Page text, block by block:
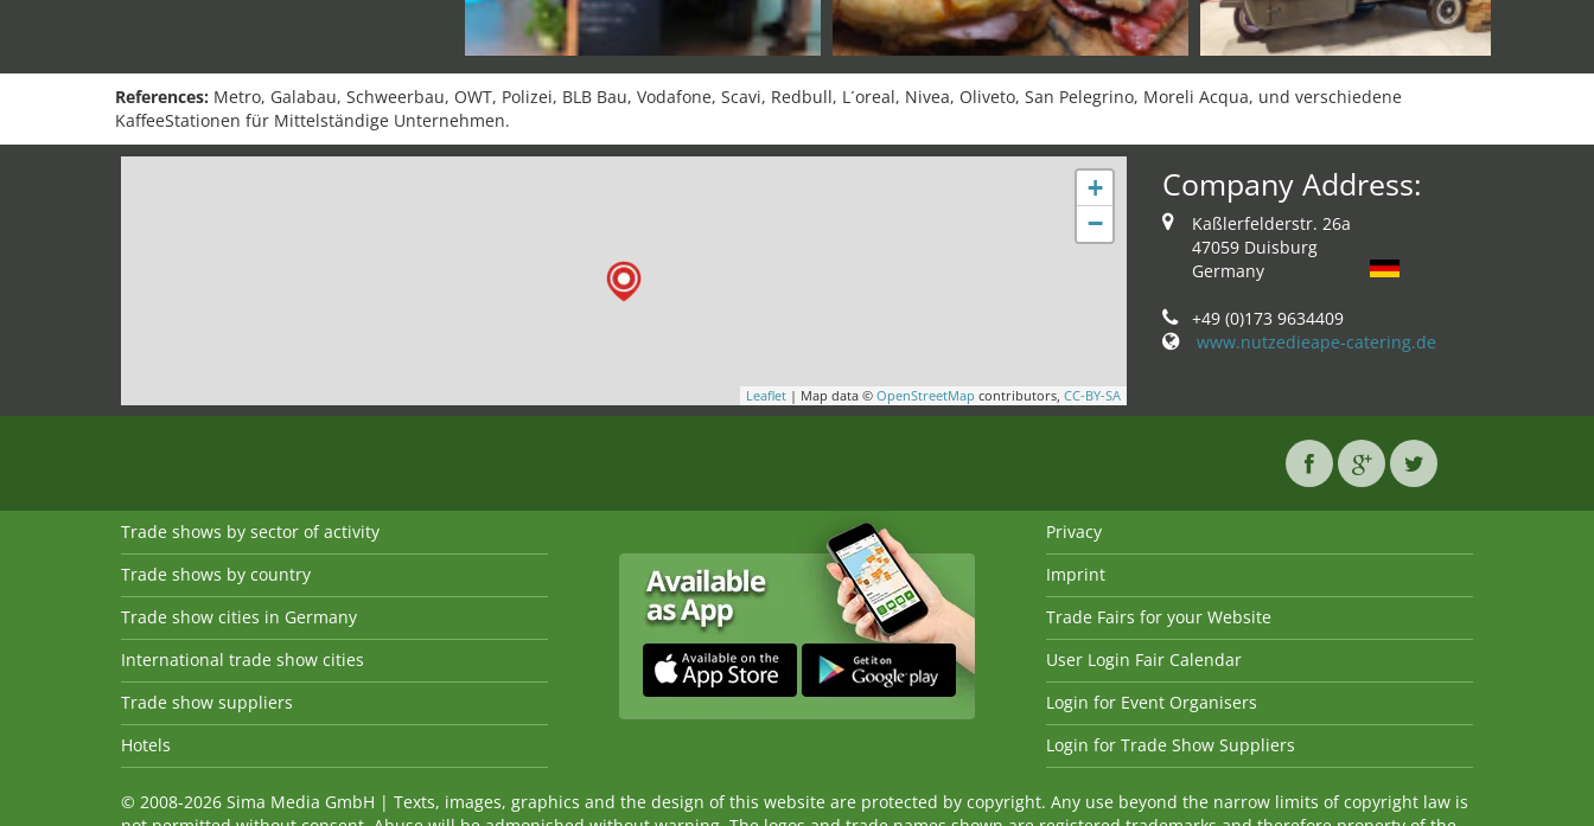
References: Metro, Galabau, Schweerbau, OWT, Polizei, BLB Bau, Vodafone, Scavi, Redbull, L´oreal, Nivea, Oliveto, San Pelegrino, Moreli Acqua, und verschiedene
KaffeeStationen für Mittelständige Unternehmen.
+
−
Leaflet| Map data © OpenStreetMap contributors, CC-BY-SA
Company Address:
Kaßlerfelderstr. 26a
47059 Duisburg
Germany
+49 (0)173 9634409
www.nutzedieape-catering.de
Trade shows by sector of activity
Trade shows by country
Trade show cities in Germany
International trade show cities
Trade show suppliers
Hotels
Privacy
Imprint
Trade Fairs for your Website
User Login Fair Calendar
Login for Event Organisers
Login for Trade Show Suppliers
© 2008-2026 Sima Media GmbH | Texts, images, graphics and the design of this website are protected by copyright. Any use beyond the narrow limits of copyright law is